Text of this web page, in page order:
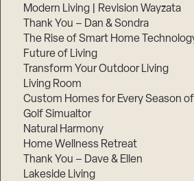
Modern Living | Revision Wayzata
Thank You – Dan & Sondra
The Rise of Smart Home
Future of Living
Transform Your Outdoor Living
Living Room
Custom Homes for Every Season
Golf Simualtor
Natural Harmony
Home Wellness Retreat
Thank You – Dave & Ellen
Lakeside Living